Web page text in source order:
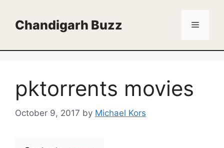
contentChandigarh Buzz Menu
pktorrents movies
October 9, 2017 by Michael Kors